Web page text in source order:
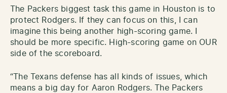
The Packers biggest task this game in Houston is to
protect Rodgers. If they can focus on this, I can
imagine this being another high-scoring game. I
should be more specific. High-scoring game on OUR
side of the scoreboard.
“The Texans defense has all kinds of issues, which
means a big day for Aaron Rodgers. The Packers